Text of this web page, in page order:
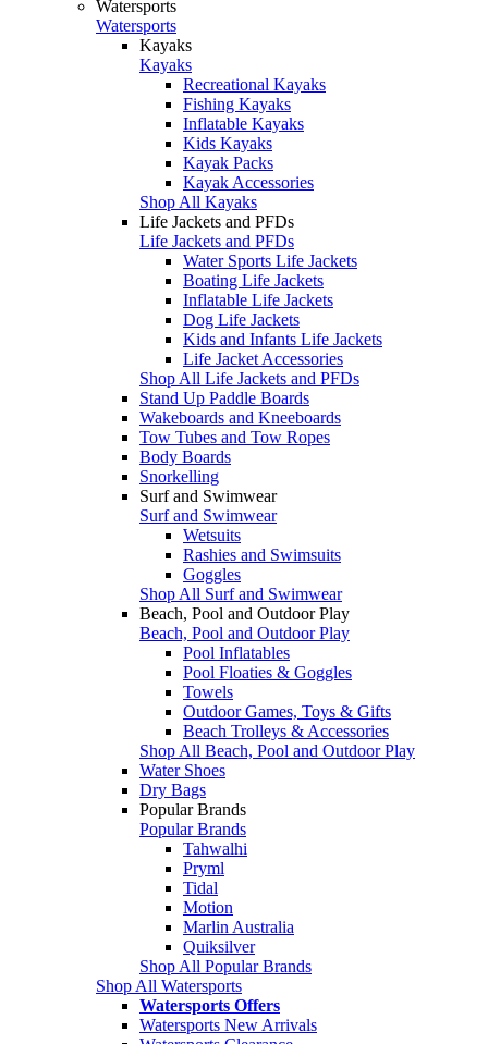
Watersports
Watersports
Kayaks
Kayaks
Recreational Kayaks
Fishing Kayaks
Inflatable Kayaks
Kids Kayaks
Kayak Packs
Kayak Accessories
Shop All Kayaks
Life Jackets and PFDs
Life Jackets and PFDs
Water Sports Life Jackets
Boating Life Jackets
Inflatable Life Jackets
Dog Life Jackets
Kids and Infants Life Jackets
Life Jacket Accessories
Shop All Life Jackets and PFDs
Stand Up Paddle Boards
Wakeboards and Kneeboards
Tow Tubes and Tow Ropes
Body Boards
Snorkelling
Surf and Swimwear
Surf and Swimwear
Wetsuits
Rashies and Swimsuits
Goggles
Shop All Surf and Swimwear
Beach, Pool and Outdoor Play
Beach, Pool and Outdoor Play
Pool Inflatables
Pool Floaties & Goggles
Towels
Outdoor Games, Toys & Gifts
Beach Trolleys & Accessories
Shop All Beach, Pool and Outdoor Play
Water Shoes
Dry Bags
Popular Brands
Popular Brands
Tahwalhi
Pryml
Tidal
Motion
Marlin Australia
Quiksilver
Shop All Popular Brands
Shop All Watersports
Watersports Offers
Watersports New Arrivals